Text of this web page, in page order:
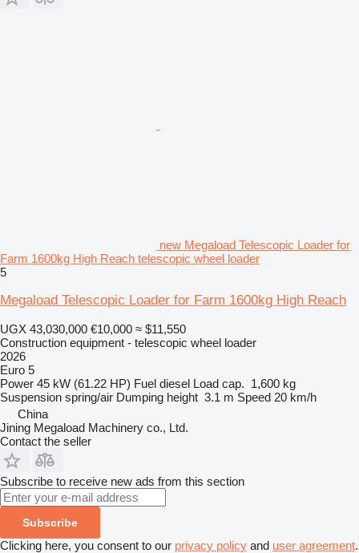
new Megaload Telescopic Loader for
Farm 1600kg High Reach telescopic wheel loader
5
Megaload Telescopic Loader for Farm 1600kg High Reach
UGX 43,030,000 €10,000 ≈ $11,550
Construction equipment - telescopic wheel loader
2026
Euro 5
Power 45 kW (61.22 HP) Fuel diesel Load cap. 1,600 kg
Suspension spring/air Dumping height 3.1 m Speed 20 km/h
China
Jining Megaload Machinery co., Ltd.
Contact the seller
Subscribe to receive new ads from this section
Subscribe
Clicking here, you consent to our privacy policy and user agreement.